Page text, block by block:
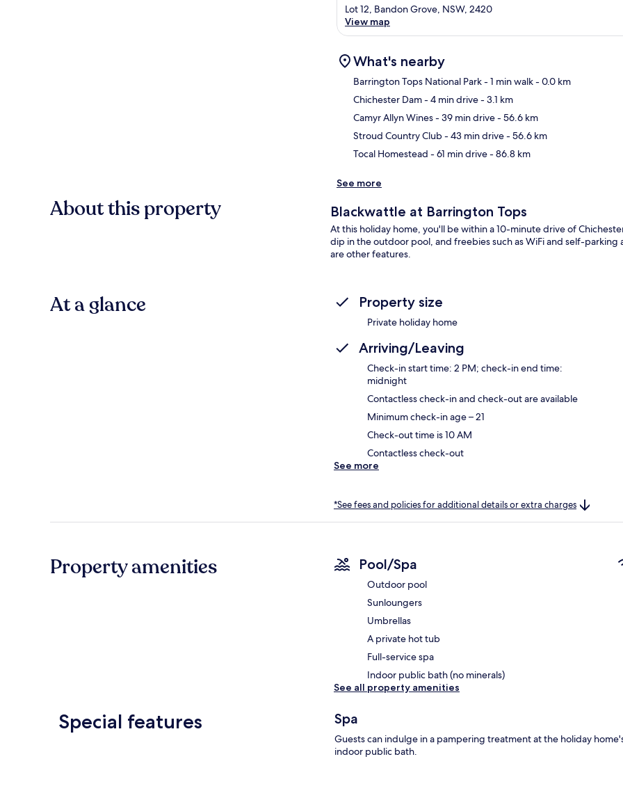
Lot 12, Bandon Grove, NSW, 2420
View map
What's nearby
Barrington Tops National Park- 1 min walk- 0.0 km
Chichester Dam- 4 min drive- 3.1 km
Camyr Allyn Wines- 39 min drive- 56.6 km
Stroud Country Club- 43 min drive- 56.6 km
Tocal Homestead - 61 min drive- 86.8 km
See more
About this property Blackwattle at Barrington Tops
At this holiday home, you'll be within a 10-minute drive of
dip in the outdoor pool, and freebies such as WiFi and self-
are other features.
At a glance Property size
Private holiday home
Arriving/Leaving
Check-in start time: 2 PM; check-in end time:
midnight
Contactless check-in and check-out are available
Minimum check-in age – 21
Check-out time is 10 AM
Contactless check-out
See more
*See fees and policies for additional details or extra charges
Property amenities Pool/Spa
Outdoor pool
Sunloungers
Umbrellas
A private hot tub
Full-service spa
Indoor public bath (no minerals)
See all property amenities
Special features Spa
Guests can indulge in a pampering treatment at the holiday
indoor public bath.